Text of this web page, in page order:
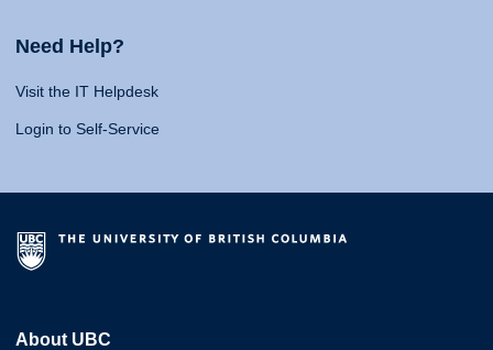
Need Help?
Visit the IT Helpdesk
Login to Self-Service
About UBC